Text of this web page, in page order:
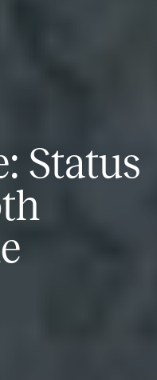
Status